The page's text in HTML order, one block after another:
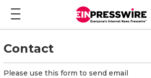
Contact
Please use this form to send email